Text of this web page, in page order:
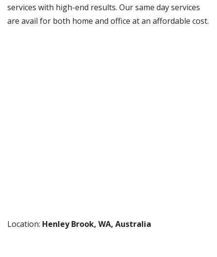
services with high-end results. Our same day services
are avail for both home and office at an affordable cost.
Location: Henley Brook, WA, Australia